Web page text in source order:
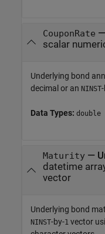
CouponRate —
scalar
Underlying bond
decimal or an NINST
Data Types: double
Maturity—
datetime
vector
Underlying bond
NINST-by-1 vector